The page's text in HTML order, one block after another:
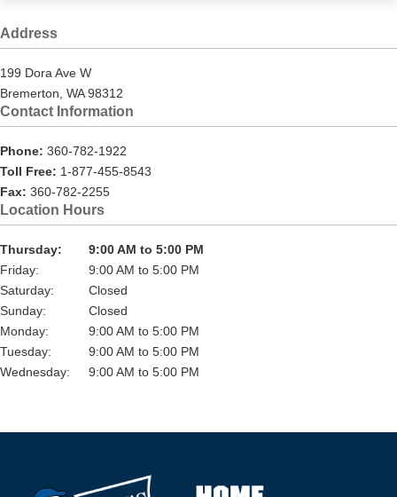
Address
199 Dora Ave W
Bremerton, WA 98312
Contact Information
Phone: 360-782-1922
Toll Free: 1-877-455-8543
Fax: 360-782-2255
Location Hours
Thursday:
9:00 AM to 5:00 PM
Friday:
9:00 AM to 5:00 PM
Saturday:
Closed
Sunday:
Closed
Monday:
9:00 AM to 5:00 PM
Tuesday:
9:00 AM to 5:00 PM
Wednesday:
9:00 AM to 5:00 PM